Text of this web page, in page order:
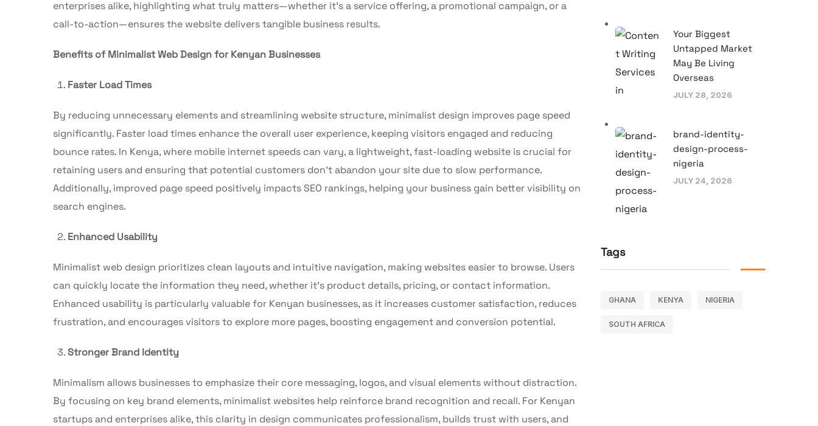
enterprises alike, highlighting what truly matters—whether it’s a service offering, a promotional campaign, or a
call-to-action—ensures the website delivers tangible business results.
Benefits of Minimalist Web Design for Kenyan Businesses
Faster Load Times
By reducing unnecessary elements and streamlining website structure, minimalist design improves page speed
significantly. Faster load times enhance the overall user experience, keeping visitors engaged and reducing
bounce rates. In Kenya, where mobile internet speeds can vary, a lightweight, fast-loading website is crucial for
retaining users and ensuring that potential customers don’t abandon your site due to slow performance.
Additionally, improved page speed positively impacts SEO rankings, helping your business gain better visibility on
search engines.
Enhanced Usability
Minimalist web design prioritizes clean layouts and intuitive navigation, making websites easier to browse. Users
can quickly locate the information they need, whether it’s product details, pricing, or contact information.
Enhanced usability is particularly valuable for Kenyan businesses, as it increases customer satisfaction, reduces
frustration, and encourages visitors to explore more pages, boosting engagement and conversion potential.
Stronger Brand Identity
Minimalism allows businesses to emphasize their core messaging, logos, and visual elements without distraction.
By focusing on key brand elements, minimalist websites help reinforce brand recognition and recall. For Kenyan
startups and enterprises alike, this clarity in design communicates professionalism, builds trust with users, and
Your Biggest
Untapped Market
May Be Living
Overseas
JULY 28, 2026
brand-identity-
design-process-
nigeria
JULY 24, 2026
Tags
GHANA KENYA NIGERIA
SOUTH AFRICA